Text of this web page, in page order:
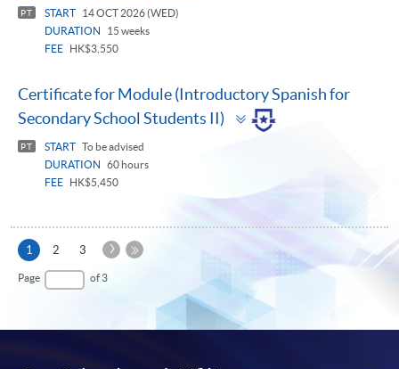
PT START
14 OCT 2026 (WED)
DURATION
15 weeks
FEE
HK$3,550
Certificate for Module (Introductory Spanish for
Secondary School Students II)
Toggle
panel
PT START To be advised
DURATION
60 hours
FEE
HK$5,450
1 Current
page
2 3
Next
Page of 3